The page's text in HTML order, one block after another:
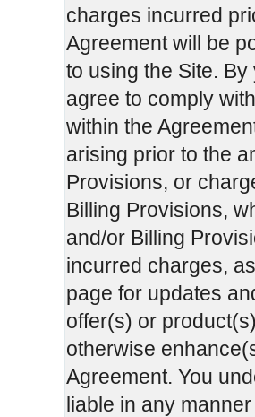
charges incurred
Agreement will be
to using the Site.
agree to comply
within the
arising prior to the
Provisions, or
Billing Provisions,
and/or Billing
incurred charges,
page for updates
offer(s) or
otherwise
Agreement. You
liable in any